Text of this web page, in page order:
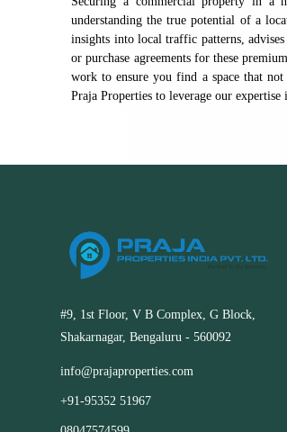
understanding the true potential of a
insights into local traffic patterns,
or purchase agreements for these
work to ensure you find a space that
Praja Properties to leverage our
#9, 1st Floor, V B Complex, G Block,
Shakarnagar, Bengaluru - 560092
info@prajaproperties.com
+91-95352 51967